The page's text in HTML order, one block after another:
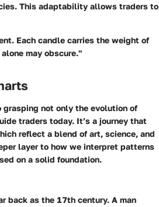
This adaptability allows traders to
Each candle carries the weight of
may obscure."
not only the evolution of
traders today. It’s a journey that
reflect a blend of art, science, and
layer to how we interpret patterns
on a solid foundation.
back as the 17th century. A man